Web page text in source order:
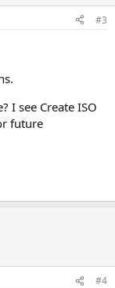
#3
I see Create ISO
future
#4